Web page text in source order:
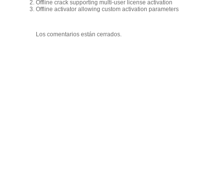
Offline crack supporting multi-user license activation
Offline activator allowing custom activation parameters
Los comentarios están cerrados.